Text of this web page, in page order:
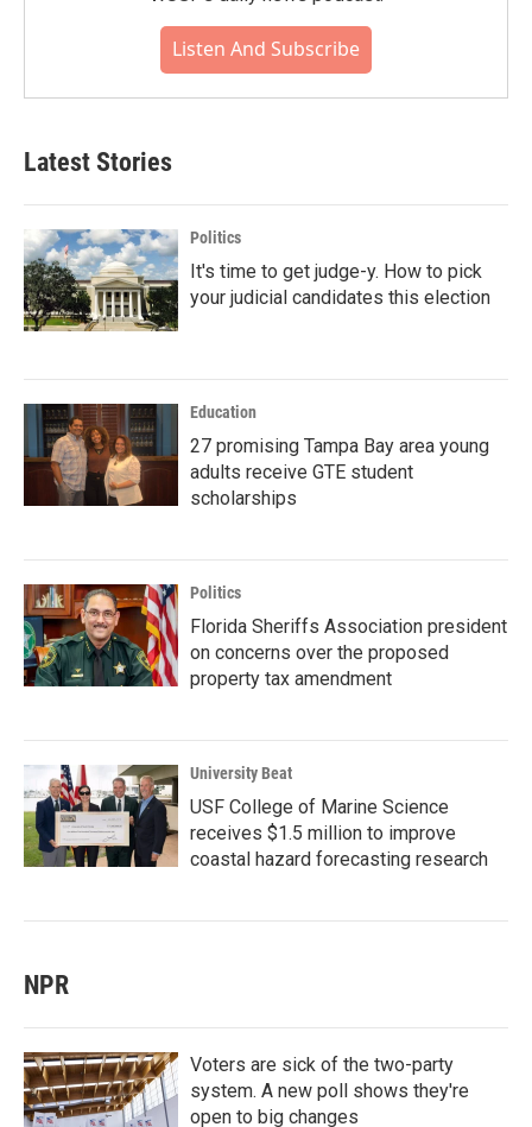
Listen And Subscribe
Latest Stories
Politics
It's time to get judge-y. How to pick
your judicial candidates this election
Education
27 promising Tampa Bay area young
adults receive GTE student
scholarships
Politics
Florida Sheriffs Association president
on concerns over the proposed
property tax amendment
University Beat
USF College of Marine Science
receives $1.5 million to improve
coastal hazard forecasting research
NPR
Voters are sick of the two-party
system. A new poll shows they're
open to big changes